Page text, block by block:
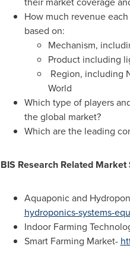
How much revenue
based on:
Mechanism,
Product including
Region, including
World
Which type of players
the global market?
Which are the leading
BIS Research Related Market
Aquaponic and
hydroponics-systems-
Indoor Farming
Smart Farming Market-